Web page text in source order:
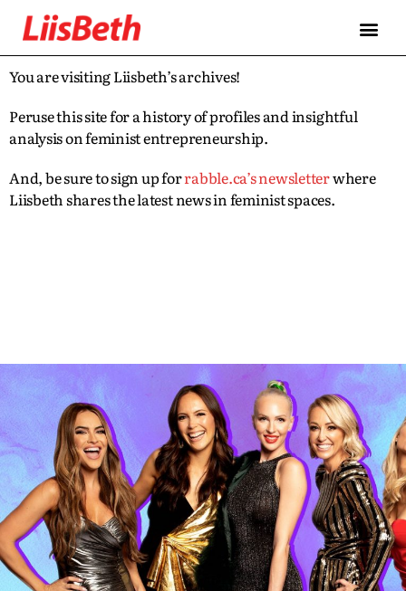
You are visiting Liisbeth’s archives!
Peruse this site for a history of profiles and insightful
analysis on feminist entrepreneurship.
And, be sure to sign up forrabble.ca’s newsletterwhere
Liisbeth shares the latest news in feminist spaces.